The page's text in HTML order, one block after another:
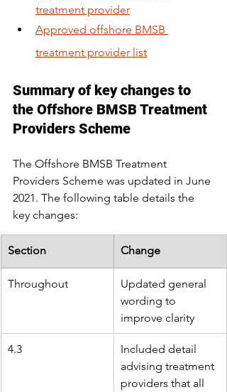
treatment provider
Approved offshore BMSB
treatment provider list
Summary of key changes to
the Offshore BMSB Treatment
Providers Scheme
The Offshore BMSB Treatment
Providers Scheme was updated in June
2021. The following table details the
key changes:
Section Change
Throughout
Updated general
wording to
improve clarity
4.3
Included detail
advising treatment
providers that all